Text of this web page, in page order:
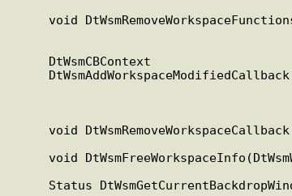
void
void
void
Status